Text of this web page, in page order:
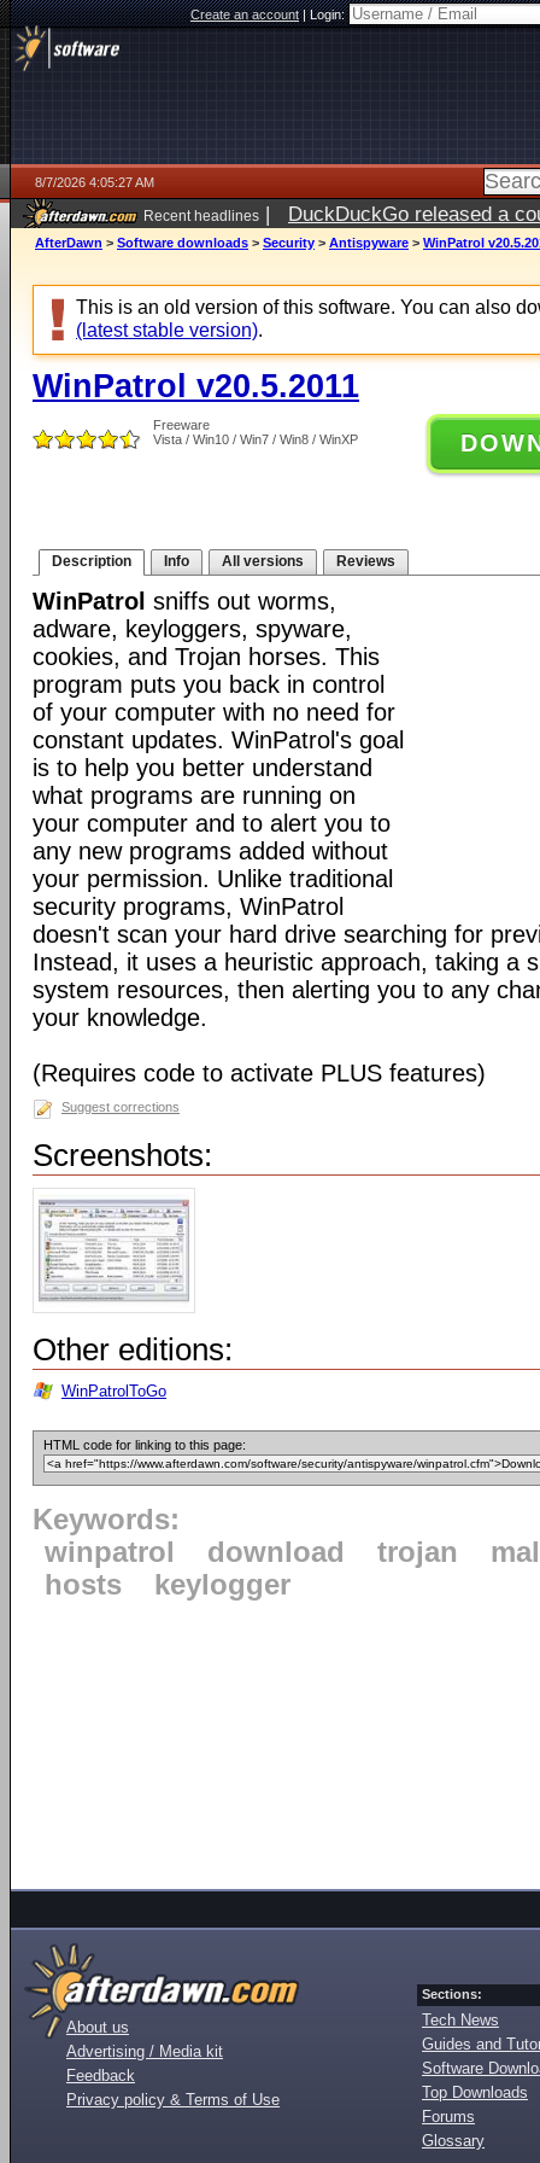
Create an account|Login:
8/7/2026 4:05:27 AM
Recent headlines | DuckDuckGo released a
ago
AfterDawn > Software downloads > Security > Antispyware > WinPatrol
This is an old version of this software. You can also
(latest stable version).
WinPatrol v20.5.2011
Freeware
Vista / Win10 / Win7 / Win8 / WinXP
Description Info All versions Reviews
WinPatrol sniffs out worms,
adware, keyloggers, spyware,
cookies, and Trojan horses. This
program puts you back in control
of your computer with no need for
constant updates. WinPatrol's goal
is to help you better understand
what programs are running on
your computer and to alert you to
any new programs added without
your permission. Unlike traditional
security programs, WinPatrol
doesn't scan your hard drive searching for
Instead, it uses a heuristic approach, taking a
system resources, then alerting you to any
your knowledge.
(Requires code to activate PLUS features)
Suggest corrections
Screenshots:
Other editions:
WinPatrolToGo
HTML code for linking to this page:
Keywords:
winpatrol
download trojan
hosts
keylogger
About us
Advertising / Media kit
Feedback
Privacy policy & Terms of Use
Sections:
Tech News
Guides and
Software
Top Downloads
Forums
Glossary